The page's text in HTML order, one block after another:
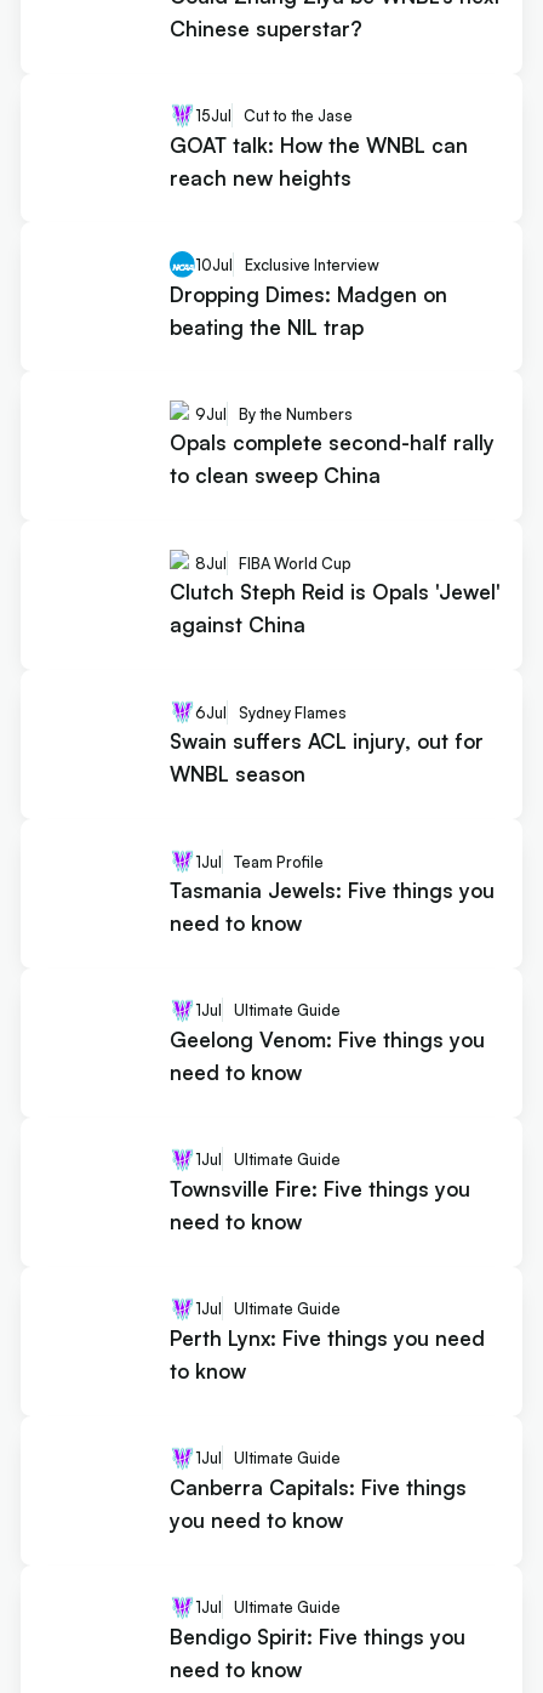
Chinese superstar?
15Jul Cut to the Jase
GOAT talk: How the WNBL can
reach new heights
10Jul Exclusive Interview
Dropping Dimes: Madgen on
beating the NIL trap
9Jul By the Numbers
Opals complete second-half rally
to clean sweep China
8Jul FIBA World Cup
Clutch Steph Reid is Opals 'Jewel'
against China
6Jul Sydney Flames
Swain suffers ACL injury, out for
WNBL season
1Jul Team Profile
Tasmania Jewels: Five things you
need to know
1Jul Ultimate Guide
Geelong Venom: Five things you
need to know
1Jul Ultimate Guide
Townsville Fire: Five things you
need to know
1Jul Ultimate Guide
Perth Lynx: Five things you need
to know
1Jul Ultimate Guide
Canberra Capitals: Five things
you need to know
1Jul Ultimate Guide
Bendigo Spirit: Five things you
need to know